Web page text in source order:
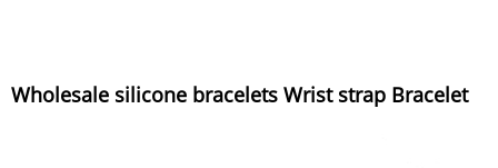
Wholesale silicone bracelets Wrist strap Bracelet